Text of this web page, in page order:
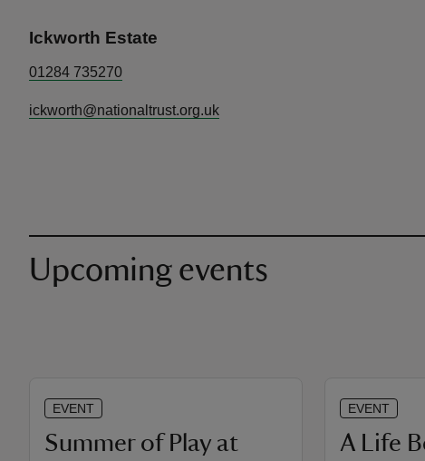
Ickworth Estate
01284 735270
ickworth@nationaltrust.org.uk
Upcoming events
EVENT
Summer of Play at
EVENT
A Life